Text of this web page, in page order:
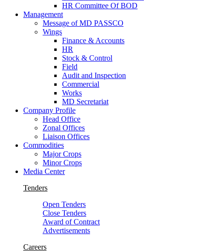
HR Committee Of BOD
Management
Message of MD PASSCO
Wings
Finance & Accounts
HR
Stock & Control
Field
Audit and Inspection
Commercial
Works
MD Secretariat
Company Profile
Head Office
Zonal Offices
Liaison Offices
Commodities
Major Crops
Minor Crops
Media Center
Tenders
Open Tenders
Close Tenders
Award of Contract
Advertisements
Careers